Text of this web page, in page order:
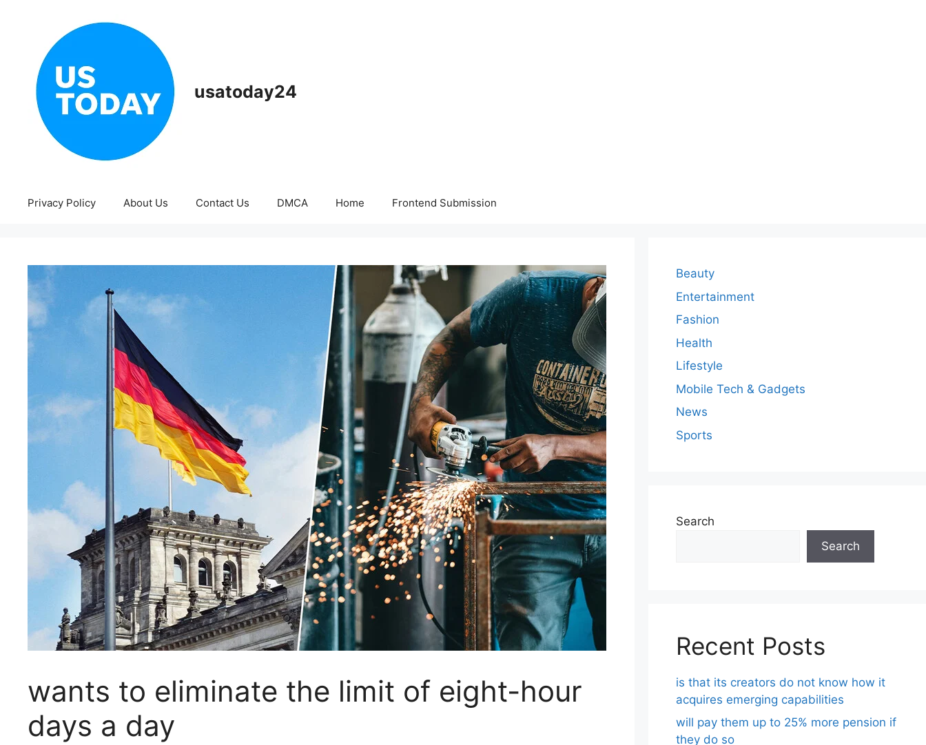
usatoday24
Privacy Policy About Us Contact Us DMCA Home Frontend Submission
wants to eliminate the limit of eight-hour
days a day
Beauty
Entertainment
Fashion
Health
Lifestyle
Mobile Tech & Gadgets
News
Sports
Search
Search
Recent Posts
is that its creators do not know how it
acquires emerging capabilities
will pay them up to 25% more pension if
they do so